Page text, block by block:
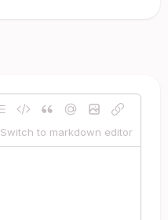
Switch to markdown editor